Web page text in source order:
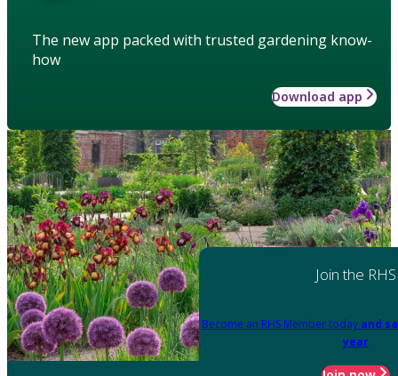
The new app packed with trusted gardening know-
how
Download app
Join the RHS
Become an RHS Member today and
year